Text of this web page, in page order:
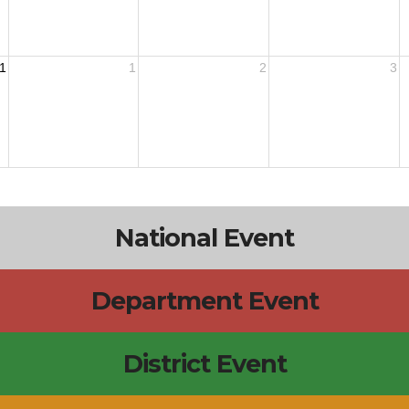
1 2 3
National Event
Department Event
District Event